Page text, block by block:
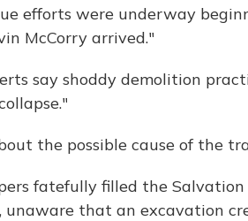
efforts were underway
McCorry arrived."
say shoddy demolition
the possible cause of the
fatefully filled the
unaware that an excavation